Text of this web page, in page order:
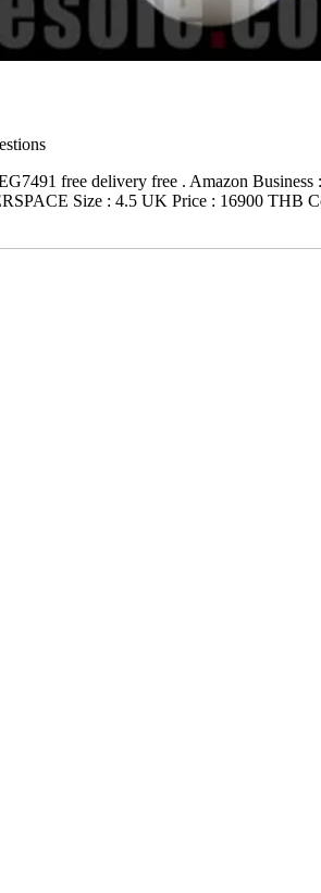
free delivery free . Amazon
Size : 4.5 UK Price : 16900 THB